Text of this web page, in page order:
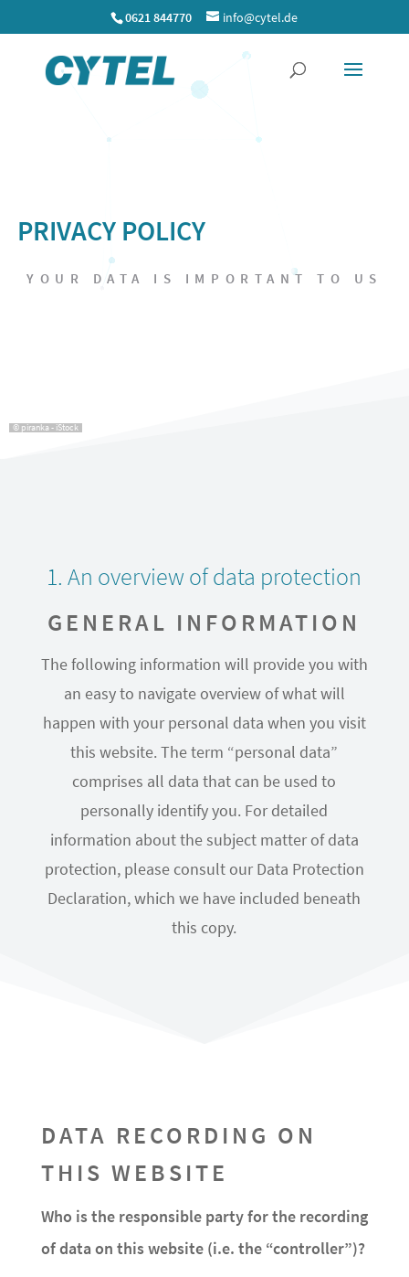
0621 844770 info@cytel.de
PRIVACY POLICY
YOUR DATA IS IMPORTANT TO US
© piranka - iStock
1. An overview of data protection
GENERAL INFORMATION
The following information will provide you with
an easy to navigate overview of what will
happen with your personal data when you visit
this website. The term “personal data”
comprises all data that can be used to
personally identify you. For detailed
information about the subject matter of data
protection, please consult our Data Protection
Declaration, which we have included beneath
this copy.
DATA RECORDING ON
THIS WEBSITE
Who is the responsible party for the recording
of data on this website (i.e. the “controller”)?